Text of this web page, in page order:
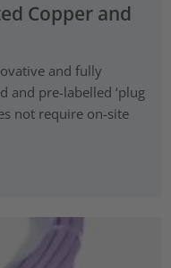
Copper and
and fully
and pre-labelled ‘plug
not require on-site